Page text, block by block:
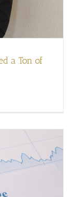
a Ton of